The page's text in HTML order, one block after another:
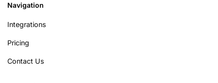
Navigation
Integrations
Pricing
Contact Us